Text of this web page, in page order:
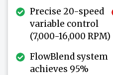
Precise 20-speed
variable control
(7,000-16,000 RPM)
FlowBlend system
achieves 95%